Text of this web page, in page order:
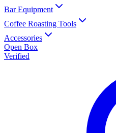
Bar Equipment
Coffee Roasting Tools
Accessories
Open Box
Verified